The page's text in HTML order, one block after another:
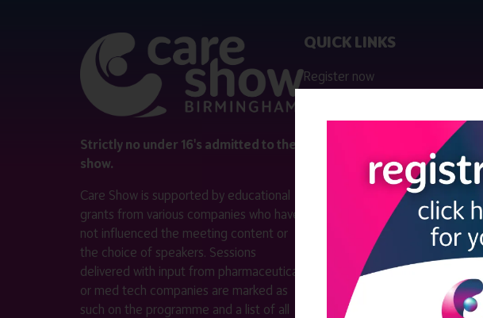
Strictly no under 16's admitted to the
show.
Care Show is supported by educational
grants from various companies who have
not influenced the meeting content or
the choice of speakers. Sessions
delivered with input from pharmaceutical
or med tech companies are marked as
such on the programme and a list of all
QUICK LINKS
Register now
Exhibitor information
Become an exhibitor
VISIT THE CARE SHOW LONDON